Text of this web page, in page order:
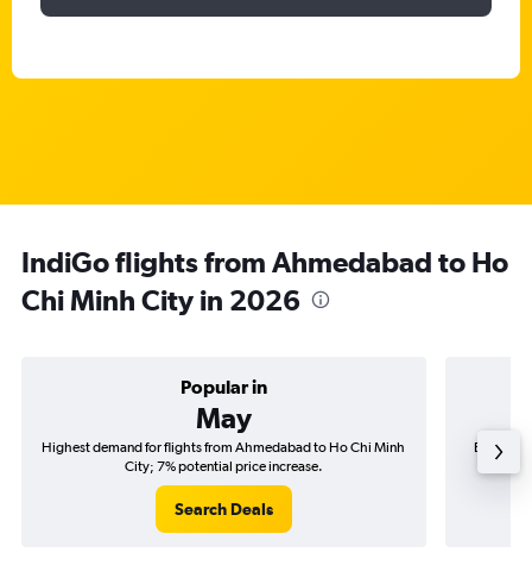
IndiGo flights from Ahmedabad to Ho
Chi Minh City in 2026
Popular in
May
Highest demand for flights from Ahmedabad to Ho Chi Minh
City; 7% potential price increase.
Search Deals
Best